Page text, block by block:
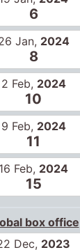
9 Feb,2024
11
16 Feb,
15
box office
22 Dec,2023
1
29 Dec,2023
2
5 Jan,2024
2